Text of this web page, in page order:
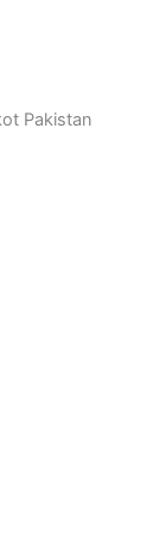
Pakistan